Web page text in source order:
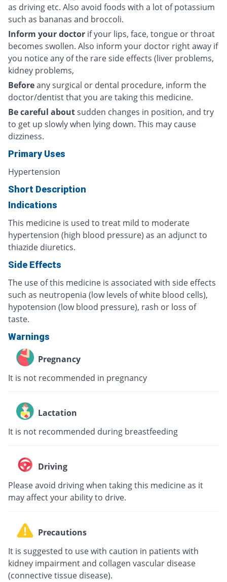
as driving etc. Also avoid foods with a lot of potassium
such as bananas and broccoli.
Inform your doctor if your lips, face, tongue or throat
becomes swollen. Also inform your doctor right away if
you notice any of the rare side effects (liver problems,
kidney problems,
Beforeany surgical or dental procedure, inform the
doctor/dentist that you are taking this medicine.
Be careful aboutsudden changes in position, and try
to get up slowly when lying down. This may cause
dizziness.
Primary Uses
Hypertension
Short Description
Indications
This medicine is used to treat mild to moderate
hypertension (high blood pressure) as an adjunct to
thiazide diuretics.
Side Effects
The use of this medicine is associated with side effects
such as neutropenia (low levels of white blood cells),
hypotension (low blood pressure), rash or loss of
taste.
Warnings
Pregnancy
It is not recommended in pregnancy
Lactation
It is not recommended during breastfeeding
Driving
Please avoid driving when taking this medicine as it
may affect your ability to drive.
Precautions
It is suggested to use with caution in patients with
kidney impairment and collagen vascular disease
(connective tissue disease).